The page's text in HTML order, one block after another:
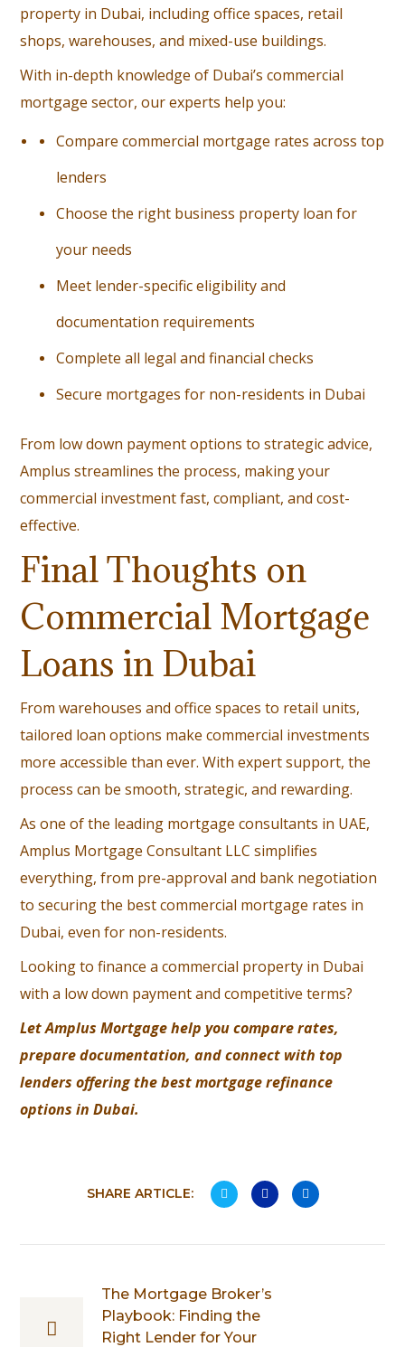
property in Dubai, including office spaces, retail
shops, warehouses, and mixed-use buildings.
With in-depth knowledge of Dubai’s commercial
mortgage sector, our experts help you:
Compare commercial mortgage rates across top
lenders
Choose the right business property loan for
your needs
Meet lender-specific eligibility and
documentation requirements
Complete all legal and financial checks
Secure mortgages for non-residents in Dubai
From low down payment options to strategic advice,
Amplus streamlines the process, making your
commercial investment fast, compliant, and cost-
effective.
Final Thoughts on
Commercial Mortgage
Loans in Dubai
From warehouses and office spaces to retail units,
tailored loan options make commercial investments
more accessible than ever. With expert support, the
process can be smooth, strategic, and rewarding.
As one of the leading mortgage consultants in UAE,
Amplus Mortgage Consultant LLC simplifies
everything, from pre-approval and bank negotiation
to securing the best commercial mortgage rates in
Dubai, even for non-residents.
Looking to finance a commercial property in Dubai
with a low down payment and competitive terms?
LetAmplus Mortgagehelp you compare rates,
prepare documentation, and connect with top
lenders offering the best mortgage refinance
options in Dubai.
SHARE ARTICLE:
The Mortgage Broker’s
Playbook: Finding the
Right Lender for Your